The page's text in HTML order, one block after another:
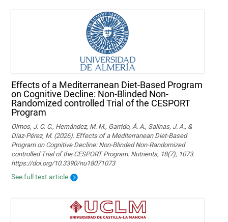
Effects of a Mediterranean Diet-Based Program
on Cognitive Decline: Non-Blinded Non-
Randomized controlled Trial of the CESPORT
Program
Olmos, J. C. C., Hernández, M. M., Garrido, Á. A., Salinas, J. A., &
Díaz-Pérez, M. (2026). Effects of a Mediterranean Diet-Based
Program on Cognitive Decline: Non-Blinded Non-Randomized
controlled Trial of the CESPORT Program. Nutrients, 18(7), 1073.
https://doi.org/10.3390/nu18071073
See full text article